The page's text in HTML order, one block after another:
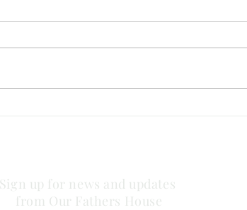
Sign up for news and updates
from Our Fathers House